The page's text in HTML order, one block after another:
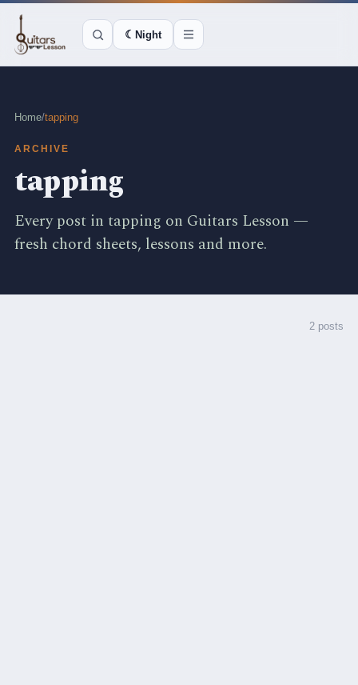
☾Night
Home/tapping
ARCHIVE
tapping
Every post in tapping on Guitars Lesson —
fresh chord sheets, lessons and more.
2 posts